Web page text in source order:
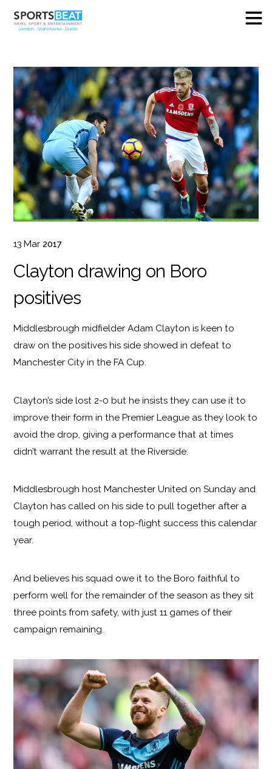
13 Mar 2017
Clayton drawing on Boro
positives
Middlesbrough midfielder Adam Clayton is keen to
draw on the positives his side showed in defeat to
Manchester City in the FA Cup.
Clayton’s side lost 2-0 but he insists they can use it to
improve their form in the Premier League as they look to
avoid the drop, giving a performance that at times
didn’t warrant the result at the Riverside.
Middlesbrough host Manchester United on Sunday and
Clayton has called on his side to pull together after a
tough period, without a top-flight success this calendar
year.
And believes his squad owe it to the Boro faithful to
perform well for the remainder of the season as they sit
three points from safety, with just 11 games of their
campaign remaining.